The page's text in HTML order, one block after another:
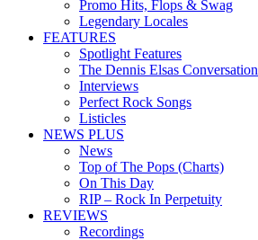
Promo Hits, Flops & Swag
Legendary Locales
FEATURES
Spotlight Features
The Dennis Elsas Conversation
Interviews
Perfect Rock Songs
Listicles
NEWS PLUS
News
Top of The Pops (Charts)
On This Day
RIP – Rock In Perpetuity
REVIEWS
Recordings